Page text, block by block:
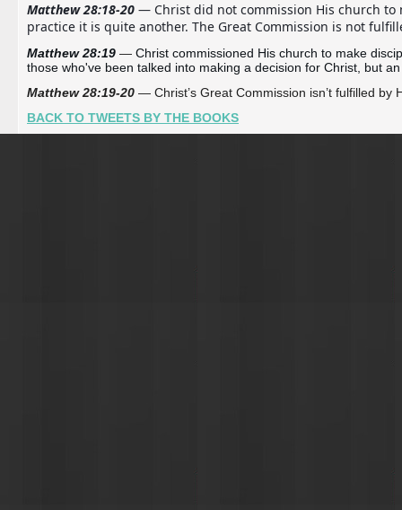
Matthew 28:18-20 — Christ did not commission His church to
practice it is quite another. The Great Commission is not
Matthew 28:19 — Christ commissioned His church to make
those who've been talked into making a decision for Christ, but
Matthew 28:19-20 — Christ’s Great Commission isn’t fulfilled
BACK TO TWEETS BY THE BOOKS